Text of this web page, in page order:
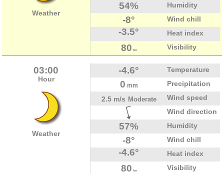
Weather
54% Humidity
-8° Wind chill
-3.5° Heat index
80 km Visibility
03:00
Hour
Weather
-4.6° Temperature
0 mm
Precipitation
2.5 m/s Moderate
Wind speed
Wind direction
57% Humidity
-8° Wind chill
-4.6° Heat index
80 km Visibility